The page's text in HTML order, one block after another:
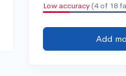
Low accuracy (4 of 18
Add